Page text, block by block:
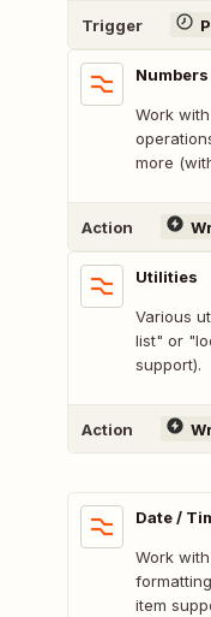
Trigger
Numbers
Work
more
Action
Utilities
Various
list" or
support).
Action
Date /
Work
item